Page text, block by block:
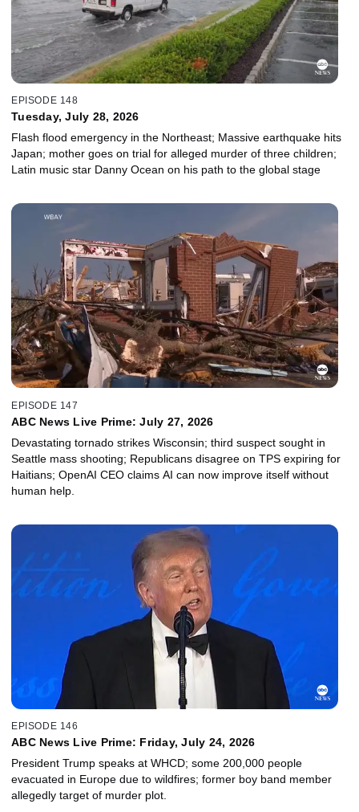
EPISODE 148
Tuesday, July 28, 2026
Flash flood emergency in the Northeast; Massive earthquake hits
Japan; mother goes on trial for alleged murder of three children;
Latin music star Danny Ocean on his path to the global stage
EPISODE 147
ABC News Live Prime: July 27, 2026
Devastating tornado strikes Wisconsin; third suspect sought in
Seattle mass shooting; Republicans disagree on TPS expiring for
Haitians; OpenAI CEO claims AI can now improve itself without
human help.
EPISODE 146
ABC News Live Prime: Friday, July 24, 2026
President Trump speaks at WHCD; some 200,000 people
evacuated in Europe due to wildfires; former boy band member
allegedly target of murder plot.